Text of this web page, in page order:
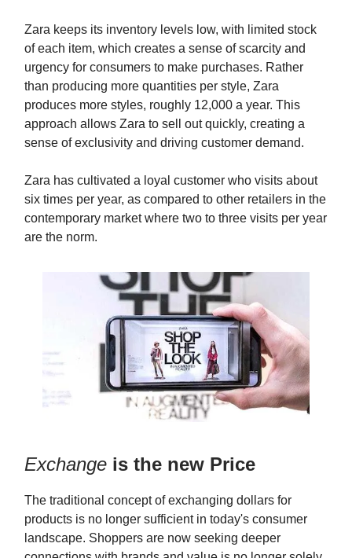
Zara keeps its inventory levels low, with limited stock
of each item, which creates a sense of scarcity and
urgency for consumers to make purchases. Rather
than producing more quantities per style, Zara
produces more styles, roughly 12,000 a year. This
approach allows Zara to sell out quickly, creating a
sense of exclusivity and driving customer demand.
Zara has cultivated a loyal customer who visits about
six times per year, as compared to other retailers in the
contemporary market where two to three visits per year
are the norm.
Exchange is the new Price
The traditional concept of exchanging dollars for
products is no longer sufficient in today's consumer
landscape. Shoppers are now seeking deeper